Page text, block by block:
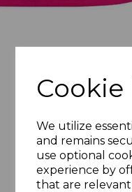
Cookie
We utilize
and remains
use optional
experience by
that are